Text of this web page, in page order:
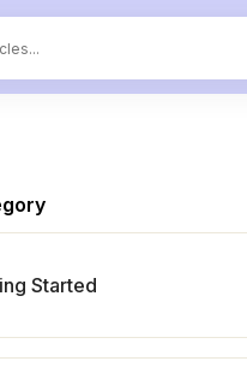
Started